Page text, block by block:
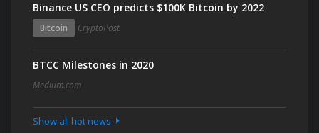
Binance US CEO predicts $100K Bitcoin by 2022
Bitcoin CryptoPost
BTCC Milestones in 2020
Medium.com
Show all hot news